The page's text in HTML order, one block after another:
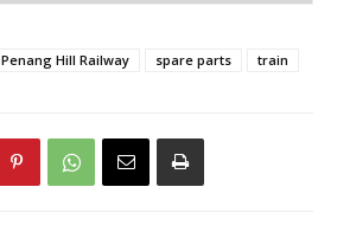
Penang Hill Railway spare parts train